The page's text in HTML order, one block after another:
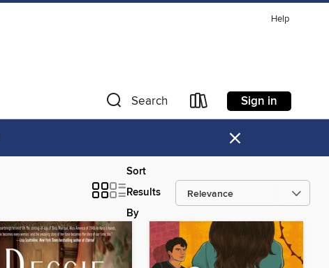
Help
Search Sign in
×
Sort
Results
By